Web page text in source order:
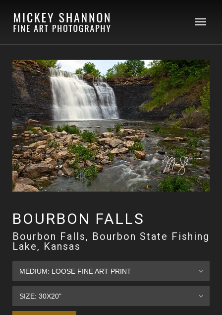
BOURBON FALLS
Bourbon Falls, Bourbon State Fishing
Lake, Kansas